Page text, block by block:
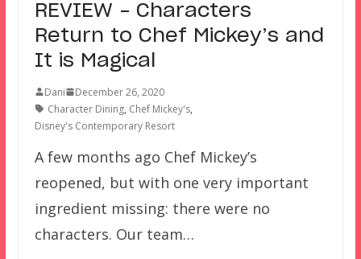
REVIEW – Characters
Return to Chef Mickey’s and
It is Magical
Dani
December 26, 2020
Character Dining, Chef Mickey's,
Disney's Contemporary Resort
A few months ago Chef Mickey’s
reopened, but with one very important
ingredient missing: there were no
characters. Our team…